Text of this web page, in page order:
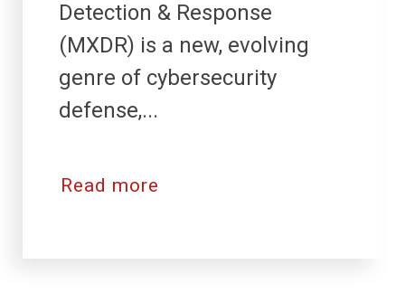
Detection & Response
(MXDR) is a new, evolving
genre of cybersecurity
defense,...
Read more